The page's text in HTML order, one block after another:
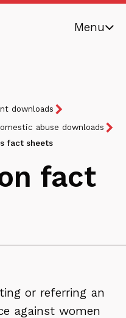
Menu
downloads
abuse downloads
fact sheets
fact
or referring an
against women